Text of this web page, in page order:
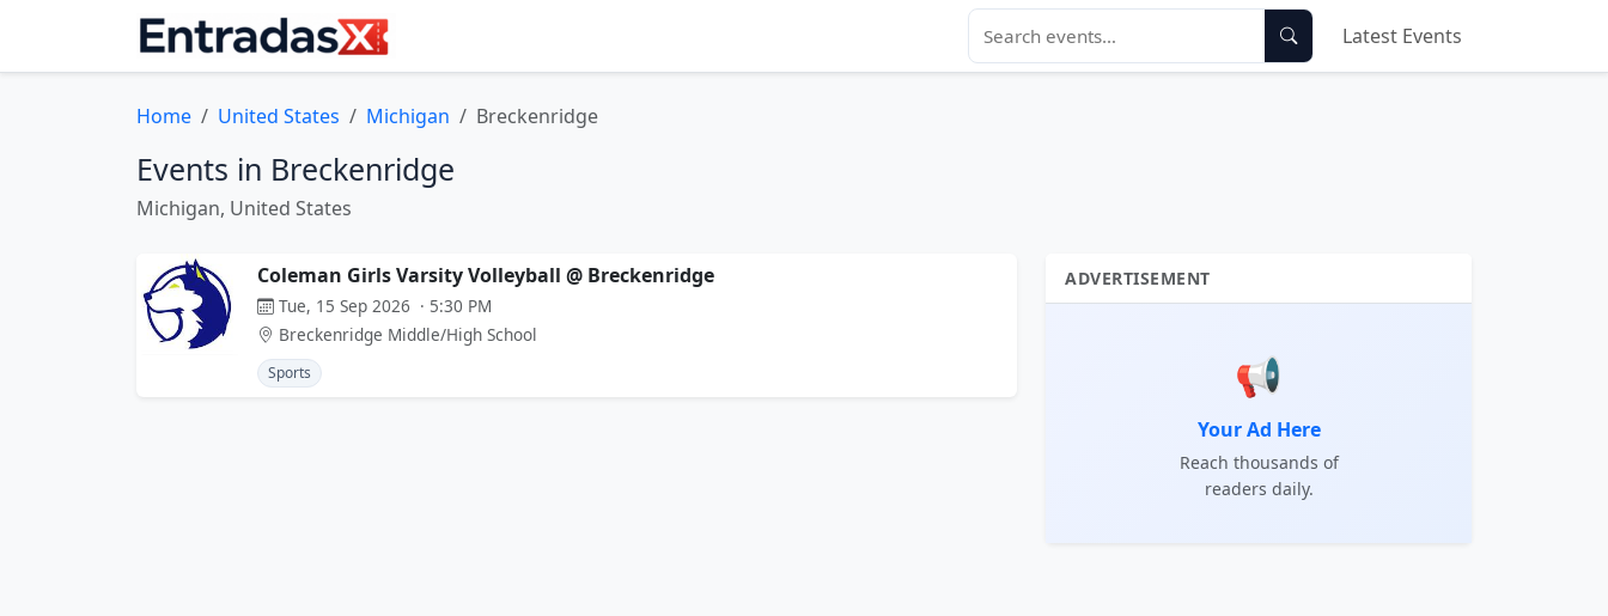
Latest Events
Home United States Michigan Breckenridge
Events in Breckenridge
Michigan, United States
Coleman Girls Varsity Volleyball @ Breckenridge
Tue, 15 Sep 2026 · 5:30 PM
Breckenridge Middle/High School
Sports
ADVERTISEMENT
📢
Your Ad Here
Reach thousands of
readers daily.